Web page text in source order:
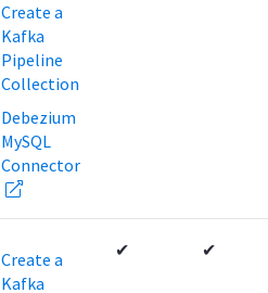
Create a
Kafka
Pipeline
Collection
Debezium
MySQL
Connector
Create a
Kafka
✔ ✔